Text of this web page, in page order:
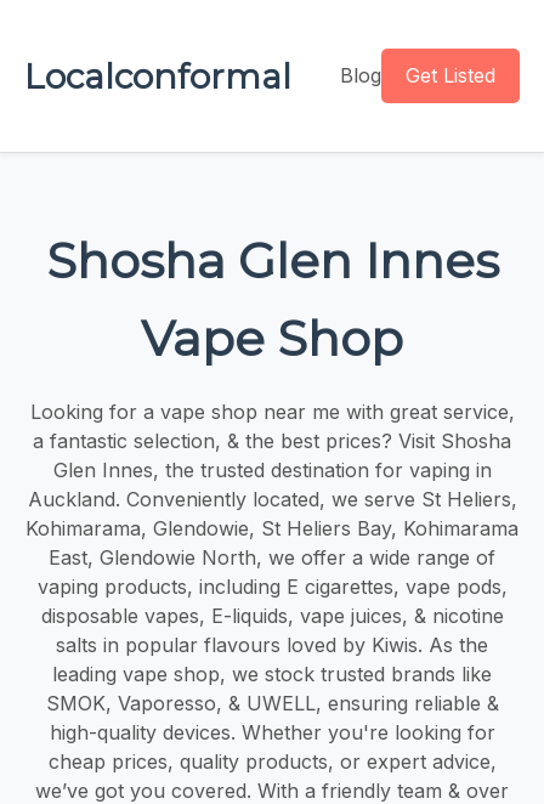
Localconformal Blog Get Listed
Shosha Glen Innes
Vape Shop
Looking for a vape shop near me with great service,
a fantastic selection, & the best prices? Visit Shosha
Glen Innes, the trusted destination for vaping in
Auckland. Conveniently located, we serve St Heliers,
Kohimarama, Glendowie, St Heliers Bay, Kohimarama
East, Glendowie North, we offer a wide range of
vaping products, including E cigarettes, vape pods,
disposable vapes, E-liquids, vape juices, & nicotine
salts in popular flavours loved by Kiwis. As the
leading vape shop, we stock trusted brands like
SMOK, Vaporesso, & UWELL, ensuring reliable &
high-quality devices. Whether you're looking for
cheap prices, quality products, or expert advice,
we’ve got you covered. With a friendly team & over